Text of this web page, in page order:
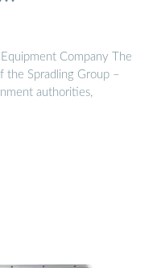
Company The
the Spradling Group –
authorities,